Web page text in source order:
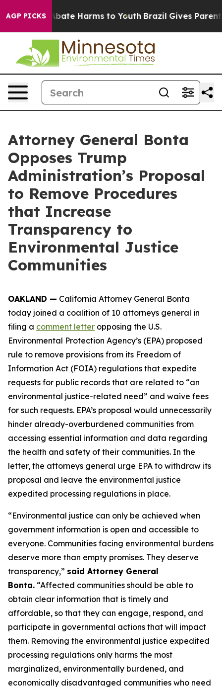
AGP PICKSto Abate Harms to Youth Brazil Gives Parents
Attorney General Bonta
Opposes Trump
Administration’s Proposal
to Remove Procedures
that Increase
Transparency to
Environmental Justice
Communities
OAKLAND — California Attorney General Bonta
today joined a coalition of 10 attorneys general in
filing a comment letter opposing the U.S.
Environmental Protection Agency’s (EPA) proposed
rule to remove provisions from its Freedom of
Information Act (FOIA) regulations that expedite
requests for public records that are related to “an
environmental justice-related need” and waive fees
for such requests. EPA’s proposal would unnecessarily
hinder already-overburdened communities from
accessing essential information and data regarding
the health and safety of their communities. In the
letter, the attorneys general urge EPA to withdraw its
proposal and leave the environmental justice
expedited processing regulations in place.
“Environmental justice can only be achieved when
government information is open and accessible to
everyone. Communities facing environmental burdens
deserve more than empty promises. They deserve
transparency,” said Attorney General
Bonta. “Affected communities should be able to
obtain clear information that is timely and
affordable, so that they can engage, respond, and
participate in governmental actions that will impact
them. Removing the environmental justice expedited
processing regulations only harms the most
marginalized, environmentally burdened, and
economically disadvantaged communities who need